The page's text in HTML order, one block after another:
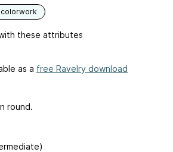
these attributes
as a free Ravelry download
round.